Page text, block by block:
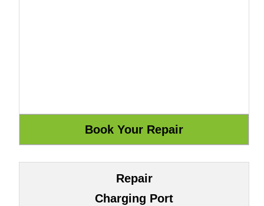
Repair
Charging Port